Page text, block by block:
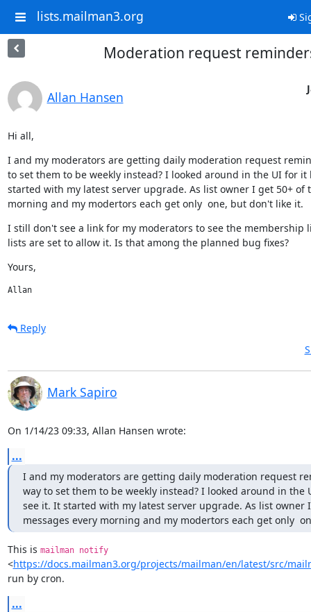
lists.mailman3.org
Moderation request
Allan Hansen
Hi all,
I and my moderators are getting daily moderation request
to set them to be weekly instead? I looked around in the UI for
started with my latest server upgrade. As list owner I get 50+ of
morning and my modertors each get only  one, but don't like it.
I still don't see a link for my moderators to see the membership
lists are set to allow it. Is that among the planned bug fixes?
Yours,
Allan﻿
Reply
Mark Sapiro
On 1/14/23 09:33, Allan Hansen wrote:
...
I and my moderators are getting daily moderation request
way to set them to be weekly instead? I looked around in
see it. It started with my latest server upgrade. As list owner
messages every morning and my modertors each get only
This is mailman notify
<https://docs.mailman3.org/projects/mailman/en/latest/src/
run by cron.
...